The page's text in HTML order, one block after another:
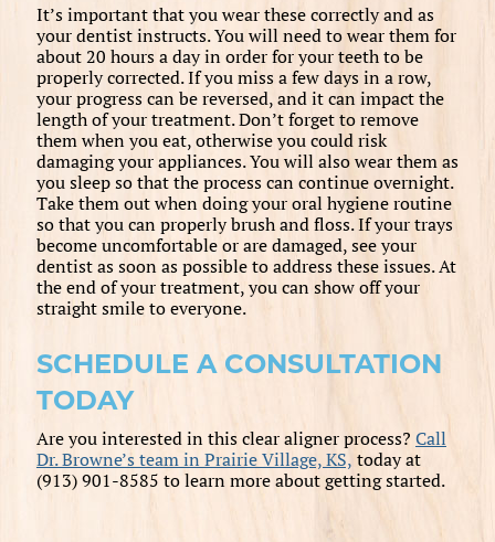
It’s important that you wear these correctly and as
your dentist instructs. You will need to wear them for
about 20 hours a day in order for your teeth to be
properly corrected. If you miss a few days in a row,
your progress can be reversed, and it can impact the
length of your treatment. Don’t forget to remove
them when you eat, otherwise you could risk
damaging your appliances. You will also wear them as
you sleep so that the process can continue overnight.
Take them out when doing your oral hygiene routine
so that you can properly brush and floss. If your trays
become uncomfortable or are damaged, see your
dentist as soon as possible to address these issues. At
the end of your treatment, you can show off your
straight smile to everyone.
SCHEDULE A CONSULTATION
TODAY
Are you interested in this clear aligner process? Call
Dr. Browne’s team in Prairie Village, KS, today at
(913) 901-8585 to learn more about getting started.